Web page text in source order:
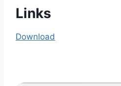
Links
Download